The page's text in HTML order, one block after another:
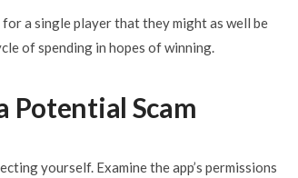
a single player that they might as well be
of spending in hopes of winning.
Potential Scam
yourself. Examine the app’s permissions